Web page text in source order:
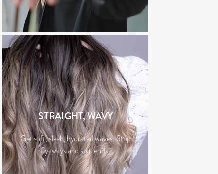
STRAIGHT, WAVY
Get soft, sleek, hydrated waves. Stop
flyaways and split ends.